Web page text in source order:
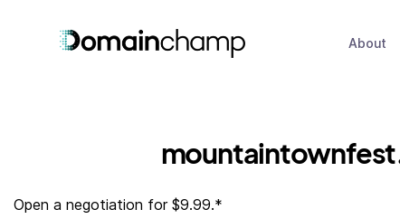
About
Open a negotiation for $9.99.*